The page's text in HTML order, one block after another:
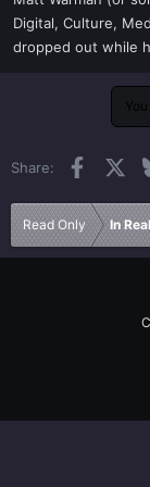
e
r
Digital, Culture,
dropped out while
Share:
Read Only In